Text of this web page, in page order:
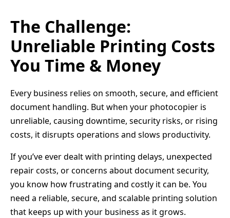
The Challenge:
Unreliable Printing Costs
You Time & Money
Every business relies on smooth, secure, and efficient
document handling. But when your photocopier is
unreliable, causing downtime, security risks, or rising
costs, it disrupts operations and slows productivity.
If you’ve ever dealt with printing delays, unexpected
repair costs, or concerns about document security,
you know how frustrating and costly it can be. You
need a reliable, secure, and scalable printing solution
that keeps up with your business as it grows.